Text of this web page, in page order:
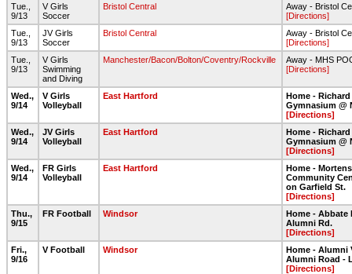
Tue.,
9/13
V Girls
Soccer
Bristol Central
Away - Bristol
[Directions]
Tue.,
9/13
JV Girls
Soccer
Bristol Central
Away - Bristol
[Directions]
Tue.,
9/13
V Girls
Swimming
and Diving
Manchester/Bacon/Bolton/Coventry/Rockville
Away - MHS
[Directions]
Wed.,
9/14
V Girls
Volleyball
East Hartford
Home -
Gymnasium @
[Directions]
Wed.,
9/14
JV Girls
Volleyball
East Hartford
Home -
Gymnasium @
[Directions]
Wed.,
9/14
FR Girls
Volleyball
East Hartford
Home -
Community
on Garfield St.
[Directions]
Thu.,
9/15
FR Football Windsor
Home - Abbate
Alumni Rd.
[Directions]
Fri.,
9/16
V Football Windsor
Home - Alumni
Alumni Road -
[Directions]